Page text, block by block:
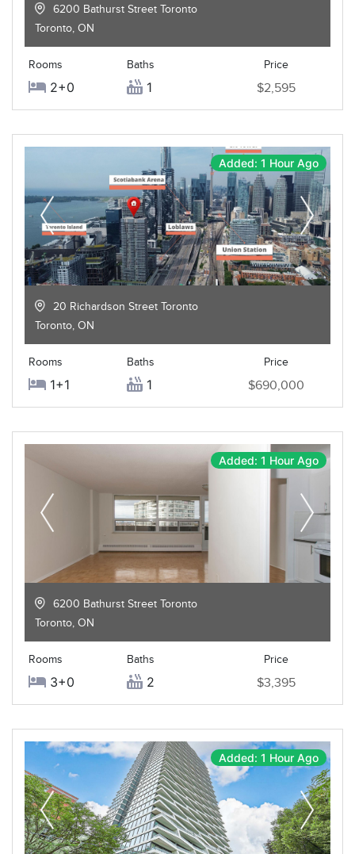
6200 Bathurst Street Toronto
Toronto, ON
Rooms
2+0
Baths
1
Price
$2,595
Added: 1 Hour Ago
20 Richardson Street Toronto
Toronto, ON
Rooms
1+1
Baths
1
Price
$690,000
Added: 1 Hour Ago
6200 Bathurst Street Toronto
Toronto, ON
Rooms
3+0
Baths
2
Price
$3,395
Added: 1 Hour Ago